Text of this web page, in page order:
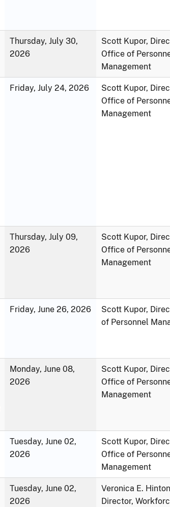
Thursday, July 30,
2026
Scott Kupor,
Office of
Management
Friday, July 24, 2026
Scott Kupor,
Office of
Management
Thursday, July 09,
2026
Scott Kupor,
Office of
Management
Friday, June 26, 2026
Scott Kupor,
of Personnel
Monday, June 08,
2026
Scott Kupor,
Office of
Management
Tuesday, June 02,
2026
Scott Kupor,
Office of
Management
Tuesday, June 02,
2026
Veronica E.
Director,